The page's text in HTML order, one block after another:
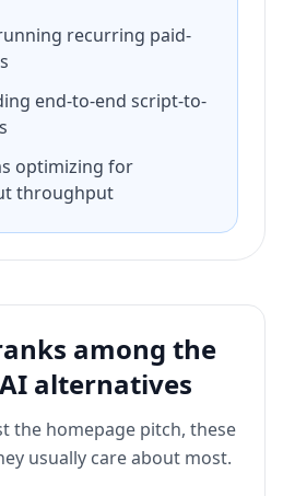
recurring paid-
end-to-end script-to-
optimizing for
throughput
among the
alternatives
the homepage pitch, these
usually care about most.